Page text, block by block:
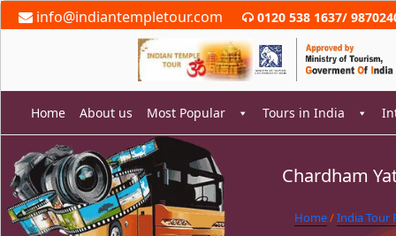
Skip
to
info@indiantempletour.com 0120 538 1637/
Home About us Most Popular Tours in India
Home/India Tour
Chardham